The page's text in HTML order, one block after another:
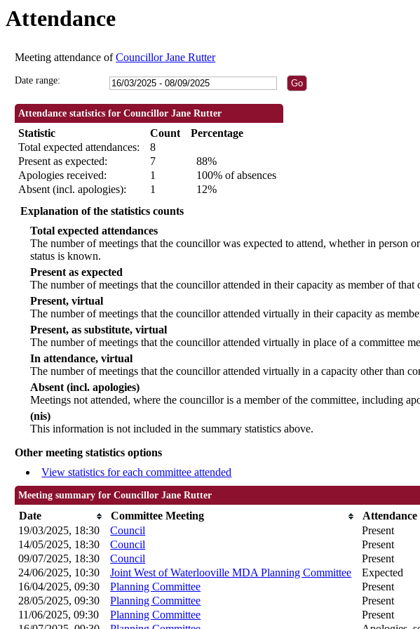
Attendance
Meeting attendance ofCouncillor Jane Rutter
Date range:
Attendance statistics for Councillor Jane Rutter
Statistic Count
Percentage
Total expected attendances:
8
Present as expected:
7
88%
Apologies received:
1
100% of absences
Absent (incl. apologies):
1
12%
Explanation of the statistics counts
Total expected attendances
The number of meetings that the councillor was expected to attend, whether in
status is known.
Present as expected
The number of meetings that the councillor attended in their capacity as member of that
Present, virtual
The number of meetings that the councillor attended virtually in their capacity as
Present, as substitute, virtual
The number of meetings that the councillor attended virtually in place of a committee
In attendance, virtual
The number of meetings that the councillor attended virtually in a capacity other than
Absent (incl. apologies)
Meetings not attended, where the councillor is a member of the committee, including
(nis)
This information is not included in the summary statistics above.
Other meeting statistics options
View statistics for each committee attended
Meeting summary for Councillor Jane Rutter
Date Committee Meeting
Attendance
19/03/2025, 18:30
Council
Present
14/05/2025, 18:30
Council
Present
09/07/2025, 18:30
Council
Present
24/06/2025, 10:30
Joint West of Waterlooville MDA Planning Committee
Expected
16/04/2025, 09:30
Planning Committee
Present
28/05/2025, 09:30
Planning Committee
Present
11/06/2025, 09:30
Planning Committee
Present